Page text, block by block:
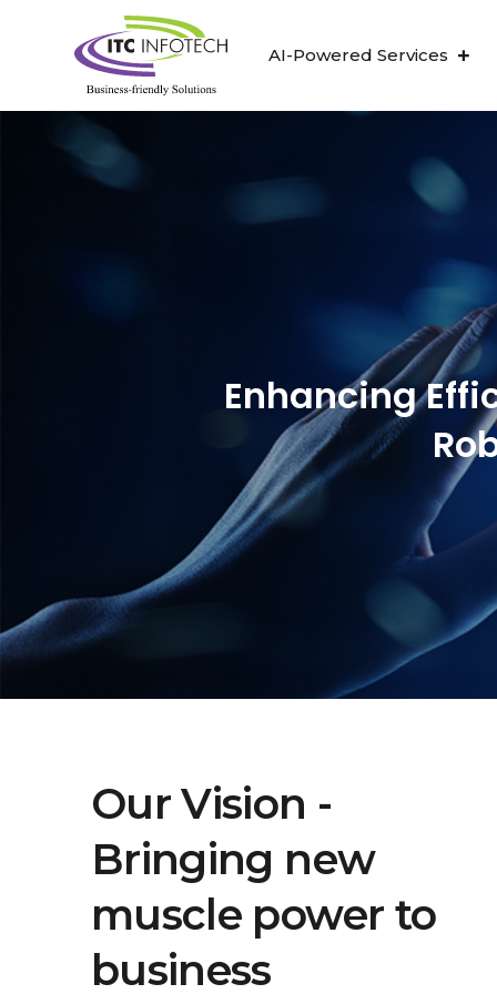
AI-Powered Services
Enhancing
Our Vision -
Bringing new
muscle power to
business